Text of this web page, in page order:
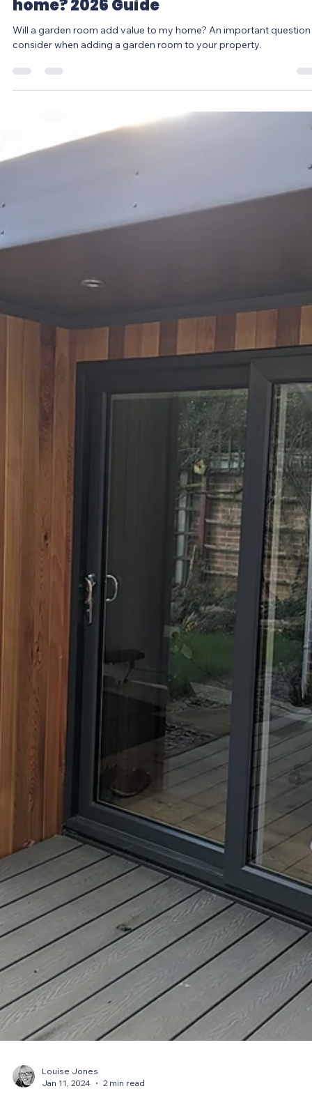
Louise Jones
Mar 21, 2024
3 min read
Do garden rooms add value to your
home? 2026 Guide
Will a garden room add value to my home? An important
consider when adding a garden room to your property.